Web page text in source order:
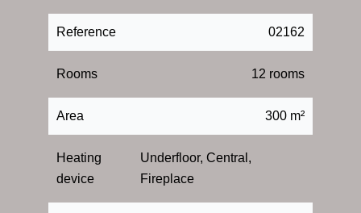
Reference 02162
Rooms 12 rooms
Area 300 m²
Heating
device
Underfloor, Central,
Fireplace